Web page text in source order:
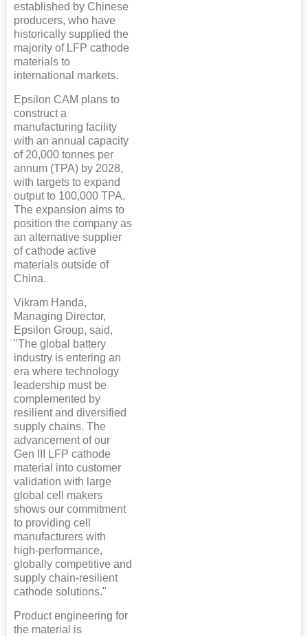
established by Chinese
producers, who have
historically supplied the
majority of LFP cathode
materials to
international markets.
Epsilon CAM plans to
construct a
manufacturing facility
with an annual capacity
of 20,000 tonnes per
annum (TPA) by 2028,
with targets to expand
output to 100,000 TPA.
The expansion aims to
position the company as
an alternative supplier
of cathode active
materials outside of
China.
Vikram Handa,
Managing Director,
Epsilon Group, said,
"The global battery
industry is entering an
era where technology
leadership must be
complemented by
resilient and diversified
supply chains. The
advancement of our
Gen III LFP cathode
material into customer
validation with large
global cell makers
shows our commitment
to providing cell
manufacturers with
high-performance,
globally competitive and
supply chain-resilient
cathode solutions."
Product engineering for
the material is